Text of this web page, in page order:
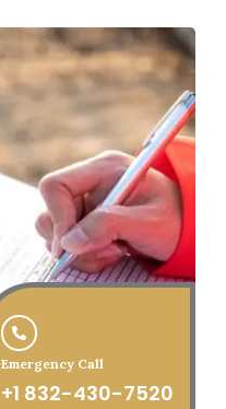
Emergency Call
+1 832-430-7520